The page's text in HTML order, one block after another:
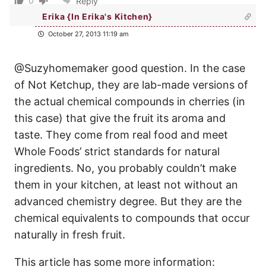
Erika {In Erika's Kitchen}
October 27, 2013 11:19 am
@Suzyhomemaker good question. In the case
of Not Ketchup, they are lab-made versions of
the actual chemical compounds in cherries (in
this case) that give the fruit its aroma and
taste. They come from real food and meet
Whole Foods’ strict standards for natural
ingredients. No, you probably couldn’t make
them in your kitchen, at least not without an
advanced chemistry degree. But they are the
chemical equivalents to compounds that occur
naturally in fresh fruit.
This article has some more information: